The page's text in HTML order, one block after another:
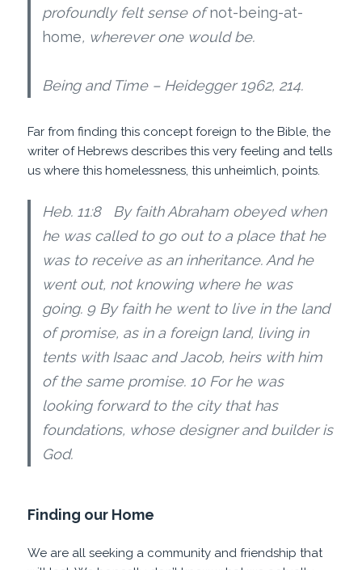
profoundly felt sense ofnot-being-at-
home, wherever one would be.
Being and Time – Heidegger 1962, 214.
Far from finding this concept foreign to the Bible, the
writer of Hebrews describes this very feeling and tells
us where this homelessness, this unheimlich, points.
Heb. 11:8 By faith Abraham obeyed when
he was called to go out to a place that he
was to receive as an inheritance. And he
went out, not knowing where he was
going. 9 By faith he went to live in the land
of promise, as in a foreign land, living in
tents with Isaac and Jacob, heirs with him
of the same promise. 10 For he was
looking forward to the city that has
foundations, whose designer and builder is
God.
Finding our Home
We are all seeking a community and friendship that